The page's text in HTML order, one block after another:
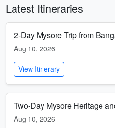
Latest Itineraries
2-Day Mysore Trip from
Aug 10, 2026
View Itinerary
Two-Day Mysore Heritage
Aug 10, 2026